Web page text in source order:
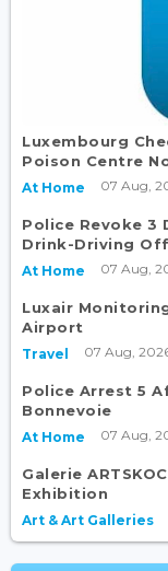
Luxembourg
Poison Centre
At Home 07 Aug,
Police Revoke 3
Drink-Driving
At Home 07 Aug,
Luxair
Airport
Travel 07 Aug,
Police Arrest 5
Bonnevoie
At Home 07 Aug,
Galerie
Exhibition
Art & Art Galleries